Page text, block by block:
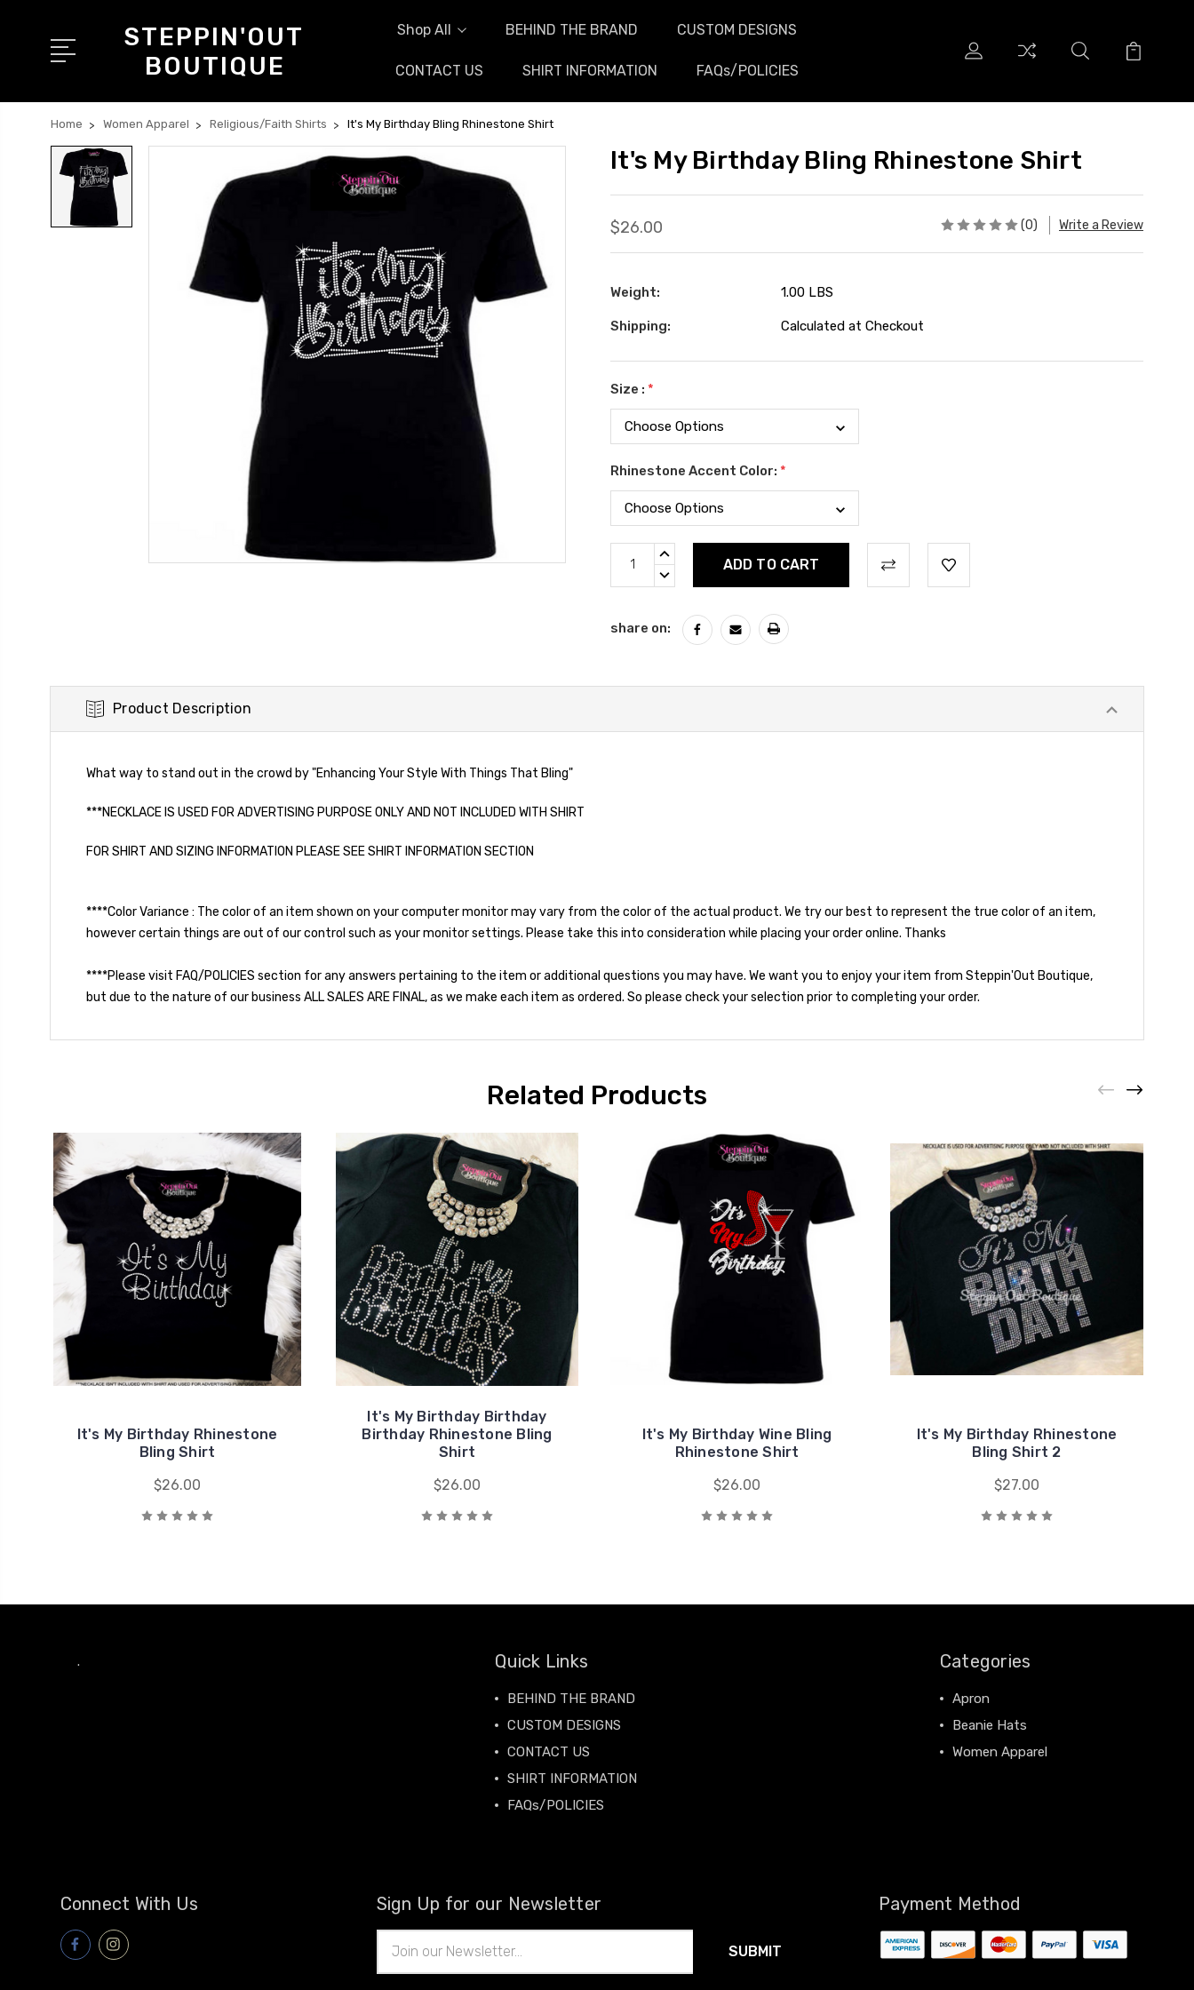
STEPPIN'OUT
BOUTIQUE
Shop All BEHIND THE BRAND CUSTOM DESIGNS
CONTACT US SHIRT INFORMATION FAQs/POLICIES
Home Women Apparel Religious/Faith Shirts It's My Birthday Bling Rhinestone Shirt
It's My Birthday Bling Rhinestone Shirt
$26.00 (0) Write a Review
Weight: 1.00 LBS
Shipping: Calculated at Checkout
Size : *
Rhinestone Accent Color: *
Current
Stock:
INCREASE
DECREASE
share on:
Product Description
What way to stand out in the crowd by "Enhancing Your Style With Things That Bling"
***NECKLACE IS USED FOR ADVERTISING PURPOSE ONLY AND NOT INCLUDED WITH SHIRT
FOR SHIRT AND SIZING INFORMATION PLEASE SEE SHIRT INFORMATION SECTION
****Color Variance : The color of an item shown on your computer monitor may vary from the color of the actual product. We try our best to represent the true color of an item,
however certain things are out of our control such as your monitor settings. Please take this into consideration while placing your order online. Thanks
****Please visit FAQ/POLICIES section for any answers pertaining to the item or additional questions you may have. We want you to enjoy your item from Steppin'Out Boutique,
but due to the nature of our business ALL SALES ARE FINAL, as we make each item as ordered. So please check your selection prior to completing your order.
Related Products
It's My Birthday Rhinestone
Bling Shirt
$26.00
It's My Birthday Birthday
Birthday Rhinestone Bling
Shirt
$26.00
It's My Birthday Wine Bling
Rhinestone Shirt
$26.00
It's My Birthday Rhinestone
Bling Shirt 2
$27.00
. Quick Links
BEHIND THE BRAND
CUSTOM DESIGNS
CONTACT US
SHIRT INFORMATION
FAQs/POLICIES
Categories
Apron
Beanie Hats
Women Apparel
Connect With Us Sign Up for our Newsletter
Address
Payment Method